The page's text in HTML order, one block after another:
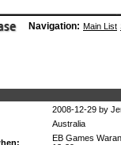
Navigation: Main List
2008-12-29 by
Australia
EB Games